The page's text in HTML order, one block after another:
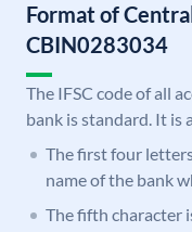
Format of
CBIN0283034
The IFSC code of all
bank is standard. It is
The first four
name of the bank
The fifth character